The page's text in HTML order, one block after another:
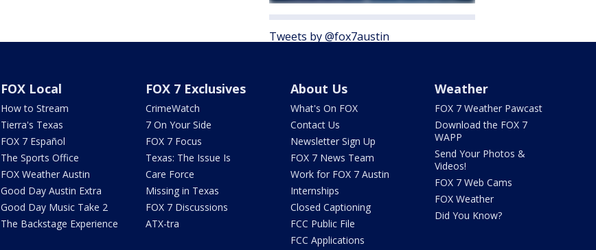
Tweets by @fox7austin
FOX Local
How to Stream
Tierra's Texas
FOX 7 Español
The Sports Office
FOX Weather Austin
Good Day Austin Extra
Good Day Music Take 2
The Backstage Experience
FOX 7 Exclusives
CrimeWatch
7 On Your Side
FOX 7 Focus
Texas: The Issue Is
Care Force
Missing in Texas
FOX 7 Discussions
ATX-tra
About Us
What's On FOX
Contact Us
Newsletter Sign Up
FOX 7 News Team
Work for FOX 7 Austin
Internships
Closed Captioning
FCC Public File
FCC Applications
Weather
FOX 7 Weather Pawcast
Download the FOX 7
WAPP
Send Your Photos &
Videos!
FOX 7 Web Cams
FOX Weather
Did You Know?